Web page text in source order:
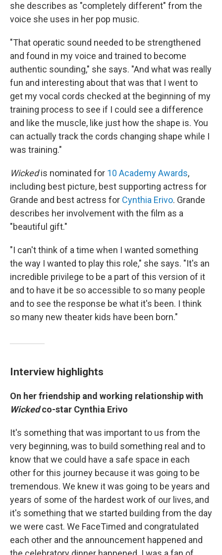
she describes as "completely different" from the
voice she uses in her pop music.
"That operatic sound needed to be strengthened
and found in my voice and trained to become
authentic sounding," she says. "And what was really
fun and interesting about that was that I went to
get my vocal cords checked at the beginning of my
training process to see if I could see a difference
and like the muscle, like just how the shape is. You
can actually track the cords changing shape while I
was training."
Wickedis nominated for 10 Academy Awards,
including best picture, best supporting actress for
Grande and best actress for Cynthia Erivo. Grande
describes her involvement with the film as a
"beautiful gift."
"I can't think of a time when I wanted something
the way I wanted to play this role," she says. "It's an
incredible privilege to be a part of this version of it
and to have it be so accessible to so many people
and to see the response be what it's been. I think
so many new theater kids have been born."
Interview highlights
On her friendship and working relationship with
Wickedco-star Cynthia Erivo
It's something that was important to us from the
very beginning, was to build something real and to
know that we could have a safe space in each
other for this journey because it was going to be
tremendous. We knew it was going to be years and
years of some of the hardest work of our lives, and
it's something that we started building from the day
we were cast. We FaceTimed and congratulated
each other and the announcement happened and